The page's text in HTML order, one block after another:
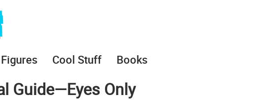
Figures Cool Stuff Books
Guide―Eyes Only